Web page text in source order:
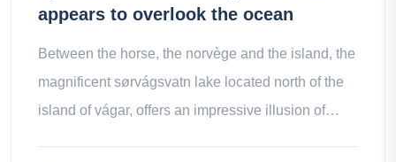
appears to overlook the ocean
Between the horse, the norvège and the island, the
magnificent sørvágsvatn lake located north of the
island of vágar, offers an impressive illusion of